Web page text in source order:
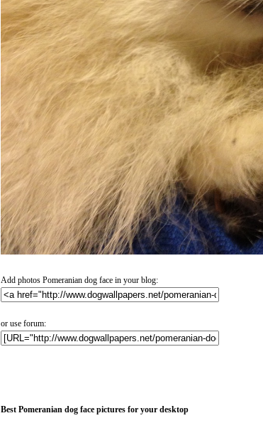
Add photos Pomeranian dog face in your blog:
or use forum:
Best Pomeranian dog face pictures for your desktop